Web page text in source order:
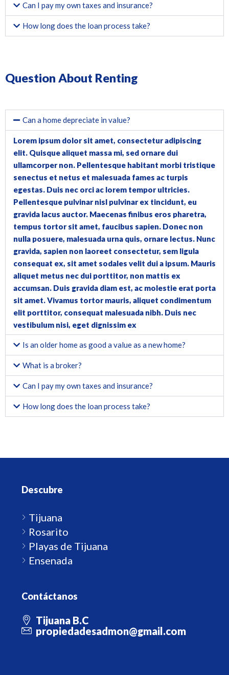
Can I pay my own taxes and insurance?
How long does the loan process take?
Question About Renting
Can a home depreciate in value?
Lorem ipsum dolor sit amet, consectetur adipiscing
elit. Quisque aliquet massa mi, sed ornare dui
ullamcorper non. Pellentesque habitant morbi tristique
senectus et netus et malesuada fames ac turpis
egestas. Duis nec orci ac lorem tempor ultricies.
Pellentesque pulvinar nisl pulvinar ex tincidunt, eu
gravida lacus auctor. Maecenas finibus eros pharetra,
tempus tortor sit amet, faucibus sapien. Donec non
nulla posuere, malesuada urna quis, ornare lectus. Nunc
gravida, sapien non laoreet consectetur, sem ligula
consequat ex, sit amet sodales velit dui a ipsum. Mauris
aliquet metus nec dui porttitor, non mattis ex
accumsan. Duis gravida diam est, ac molestie erat porta
sit amet. Vivamus tortor mauris, aliquet condimentum
elit porttitor, consequat malesuada nibh. Duis nec
vestibulum nisi, eget dignissim ex
Is an older home as good a value as a new home?
What is a broker?
Can I pay my own taxes and insurance?
How long does the loan process take?
Descubre
Tijuana
Rosarito
Playas de Tijuana
Ensenada
Contáctanos
Tijuana B.C
propiedadesadmon@gmail.com